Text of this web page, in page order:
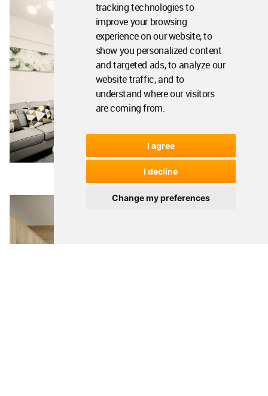
tracking technologies to
improve your browsing
experience on our website, to
show you personalized content
and targeted ads, to analyze our
website traffic, and to
understand where our visitors
are coming from.
I agree
I decline
Change my preferences